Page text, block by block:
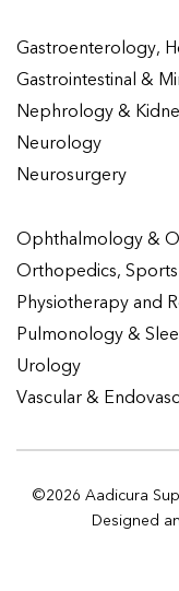
Gastroenterology,
Gastrointestinal &
Nephrology &
Neurology
Neurosurgery
Ophthalmology &
Orthopedics,
Physiotherapy and
Pulmonology &
Urology
Vascular &
©2026 Aadicura
Designed